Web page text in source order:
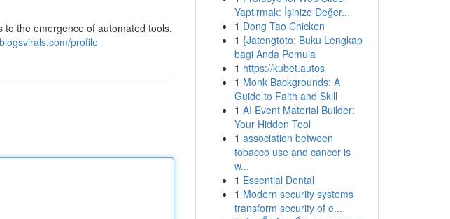
the emergence of automated tools.
profile
Yaptırmak: İşinize Değer...
1 Dong Tao Chicken
1 {Jatengtoto: Buku Lengkap
bagi Anda Pemula
1 https://kubet.autos
1 Monk Backgrounds: A
Guide to Faith and Skill
1 AI Event Material Builder:
Your Hidden Tool
1 association between
tobacco use and cancer is
w...
1 Essential Dental
1 Modern security systems
transform security of e...